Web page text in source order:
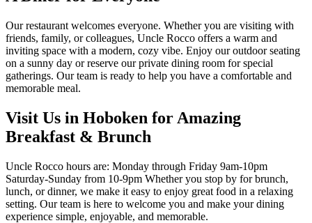
Our restaurant welcomes everyone. Whether you are visiting with
friends, family, or colleagues, Uncle Rocco offers a warm and
inviting space with a modern, cozy vibe. Enjoy our outdoor seating
on a sunny day or reserve our private dining room for special
gatherings. Our team is ready to help you have a comfortable and
memorable meal.
Visit Us in Hoboken for Amazing
Breakfast & Brunch
Uncle Rocco hours are: Monday through Friday 9am-10pm
Saturday-Sunday from 10-9pm Whether you stop by for brunch,
lunch, or dinner, we make it easy to enjoy great food in a relaxing
setting. Our team is here to welcome you and make your dining
experience simple, enjoyable, and memorable.